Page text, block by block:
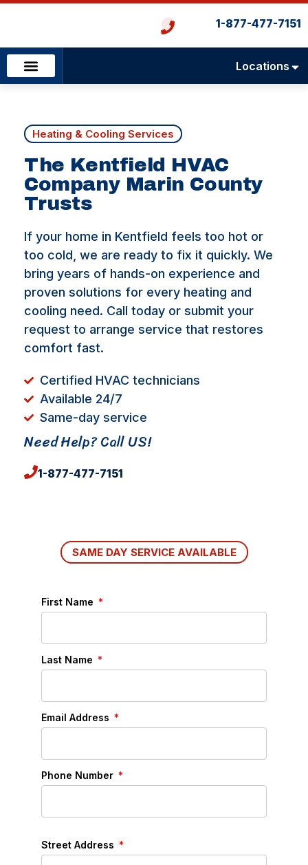
1-877-477-7151
Locations
Heating & Cooling Services
The Kentfield HVAC
Company Marin County
Trusts
If your home in Kentfield feels too hot or
too cold, we are ready to fix it quickly. We
bring years of hands-on experience and
proven solutions for every heating and
cooling need. Call today or submit your
request to arrange service that restores
comfort fast.
Certified HVAC technicians
Available 24/7
Same-day service
Need Help? Call US!
1-877-477-7151
SAME DAY SERVICE AVAILABLE
First Name
Last Name
Email Address
Phone Number
Street Address